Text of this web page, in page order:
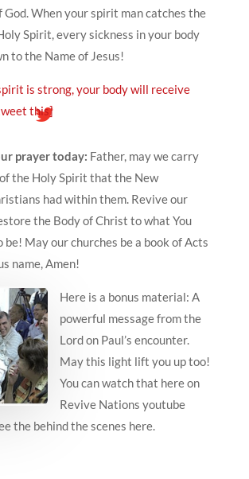
When your spirit man catches the
Spirit, every sickness in your body
to the Name of Jesus!
is strong, your body will receive
this]
prayer today: Father, may we carry
the Holy Spirit that the New
had within them. Revive our
the Body of Christ to what You
be! May our churches be a book of Acts
name, Amen!
Here is a bonus material: A
powerful message from the
Lord on Paul’s encounter.
May this light lift you up too!
You can watch that here on
Revive Nations youtube
the behind the scenes here.